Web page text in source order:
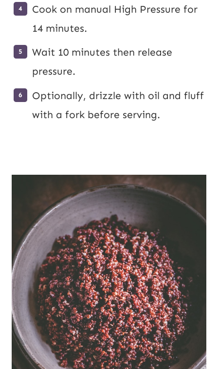
Cook on manual High Pressure for
14 minutes.
Wait 10 minutes then release
pressure.
Optionally, drizzle with oil and fluff
with a fork before serving.